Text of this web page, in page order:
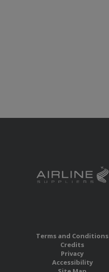
Terms and Conditions
Credits
Privacy
Accessibility